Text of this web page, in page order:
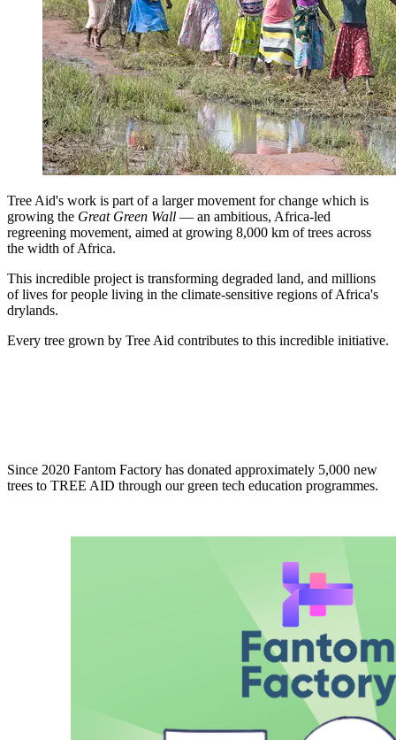
Tree Aid's work is part of a larger movement for change which is
growing the Great Green Wall — an ambitious, Africa-led
regreening movement, aimed at growing 8,000 km of trees across
the width of Africa.
This incredible project is transforming degraded land, and millions
of lives for people living in the climate-sensitive regions of Africa's
drylands.
Every tree grown by Tree Aid contributes to this incredible initiative.
Since 2020 Fantom Factory has donated approximately 5,000 new
trees to TREE AID through our green tech education programmes.